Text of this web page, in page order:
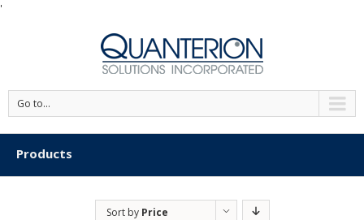
'
Go to...
Products
Sort by Price